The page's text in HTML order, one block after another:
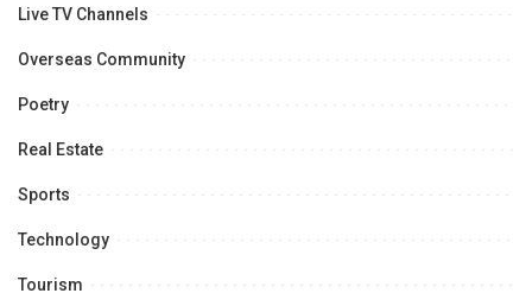
Live TV Channels
Overseas Community
Poetry
Real Estate
Sports
Technology
Tourism